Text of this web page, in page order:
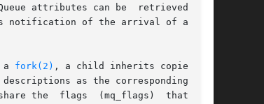
attributes can be  retrieved  and
notification of the arrival of a mes-
fork(2) , a child inherits copies	of
as the corresponding mes-
the  flags  (mq_flags)  that  are